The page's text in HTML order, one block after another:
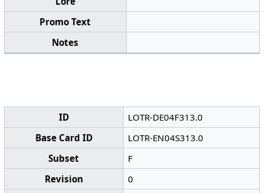
Promo Text
Notes
ID
LOTR-DE04F313.0
Base Card ID
LOTR-EN04S313.0
Subset
F
Revision
0